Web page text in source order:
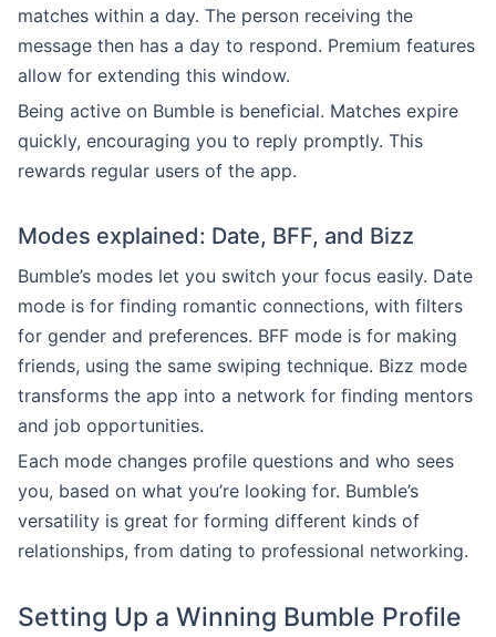
matches within a day. The person receiving the
message then has a day to respond. Premium features
allow for extending this window.
Being active on Bumble is beneficial. Matches expire
quickly, encouraging you to reply promptly. This
rewards regular users of the app.
Modes explained: Date, BFF, and Bizz
Bumble’s modes let you switch your focus easily. Date
mode is for finding romantic connections, with filters
for gender and preferences. BFF mode is for making
friends, using the same swiping technique. Bizz mode
transforms the app into a network for finding mentors
and job opportunities.
Each mode changes profile questions and who sees
you, based on what you’re looking for. Bumble’s
versatility is great for forming different kinds of
relationships, from dating to professional networking.
Setting Up a Winning Bumble Profile